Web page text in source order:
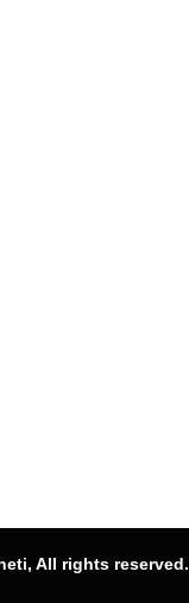
All rights reserved.